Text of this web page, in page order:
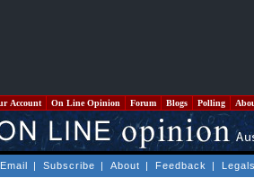
Account On Line Opinion Forum Blogs Polling
Email | Subscribe | About | Feedback |